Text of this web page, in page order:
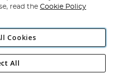
Direct Plc
Road, Rackheath Industrial
read the Cookie Policy
Cookies
All